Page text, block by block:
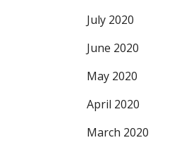
July 2020
June 2020
May 2020
April 2020
March 2020